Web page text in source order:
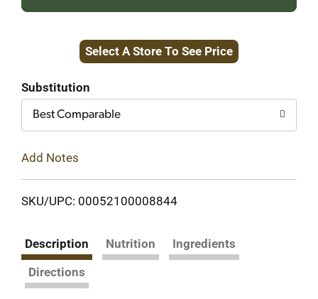
to
Select A Store To See Price
Substitution
Best Comparable
Add Notes
SKU/UPC: 00052100008844
Description Nutrition
Ingredients
Directions